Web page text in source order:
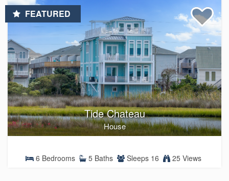
FEATURED
Tide Chateau
House
6 Bedrooms 5 Baths Sleeps 16 25 Views